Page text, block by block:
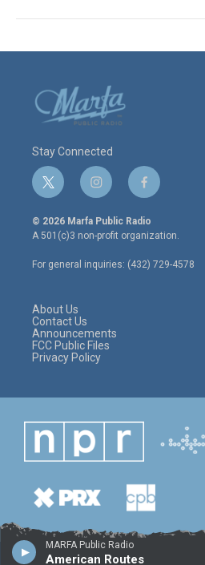
MARFA Public Radio
American Routes
Stay Connected
t
w
i
t
e
r
i
n
s
t
a
g
r
f
a
c
e
o
o
© 2026 Marfa Public Radio
A 501(c)3 non-profit organization.
For general inquiries: (432) 729-4578
About Us
Contact Us
Announcements
FCC Public Files
Privacy Policy